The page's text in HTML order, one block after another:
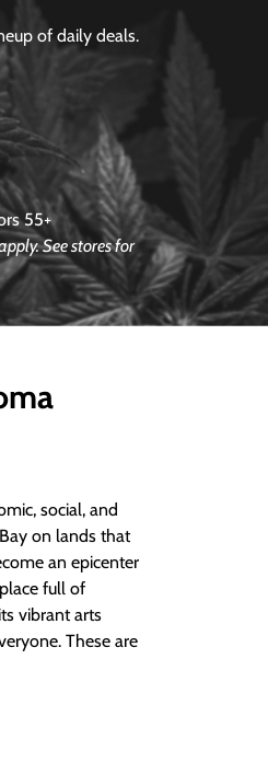
of daily deals.
55+
See stores for
social, and
on lands that
an epicenter
full of
vibrant arts
These are